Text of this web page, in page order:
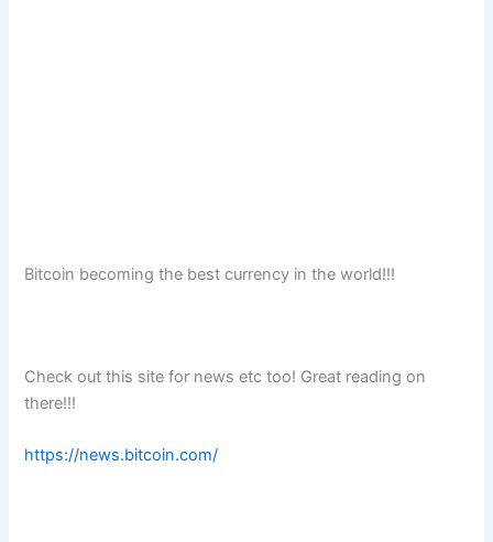
Bitcoin becoming the best currency in the world!!!
Check out this site for news etc too! Great reading on
there!!!
https://news.bitcoin.com/